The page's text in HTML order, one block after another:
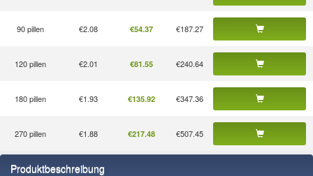
90 pillen €2.08 €54.37 €187.27
120 pillen €2.01 €81.55 €240.64
180 pillen €1.93 €135.92 €347.36
270 pillen €1.88 €217.48 €507.45
Produktbeschreibung